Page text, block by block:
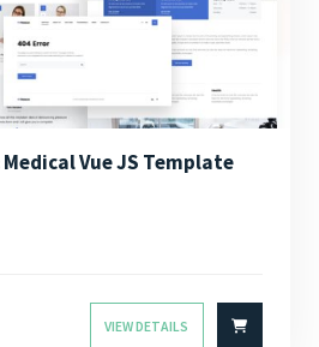
Vue JS Template
VIEW DETAILS